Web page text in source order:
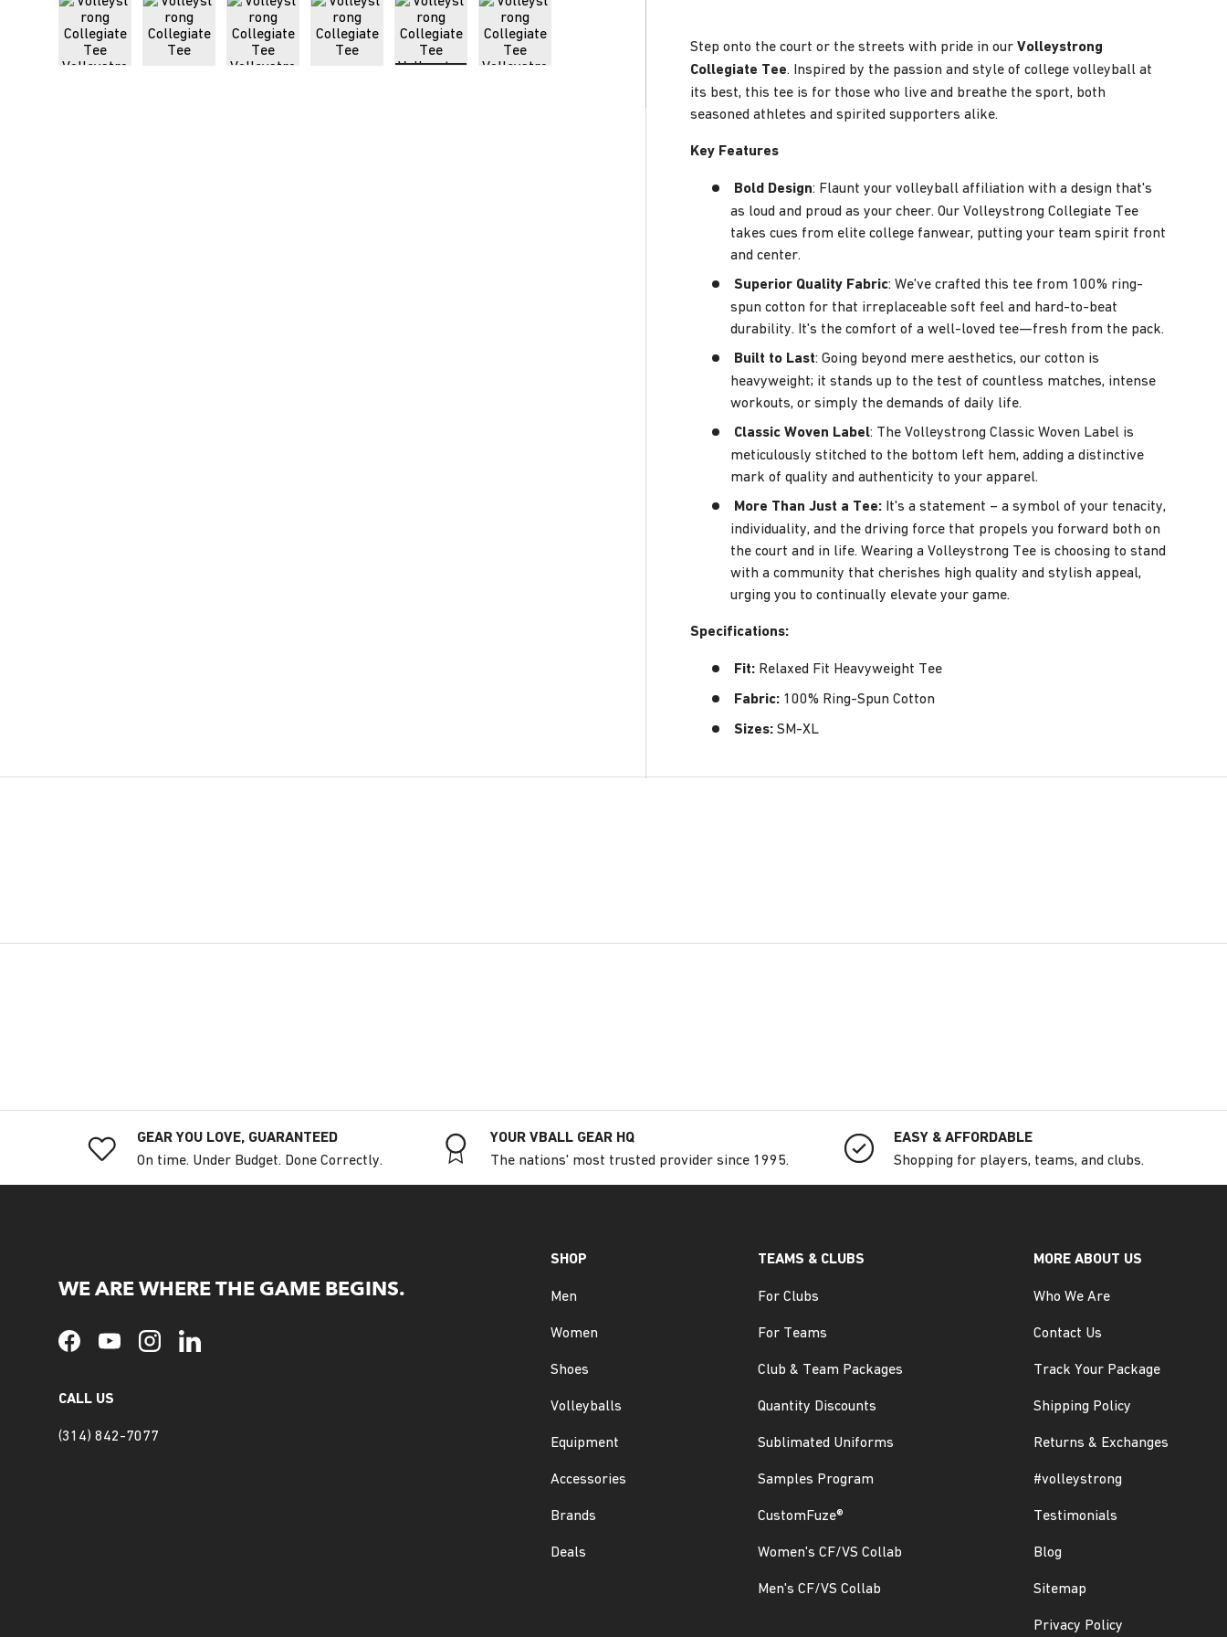
Load image 6 in gallery view
Step onto the court or the streets with pride in ourVolleystrong
Collegiate Tee . Inspired by the passion and style of college volleyball at
its best, this tee is for those who live and breathe the sport, both
seasoned athletes and spirited supporters alike.
Key Features
Bold Design: Flaunt your volleyball affiliation with a design that's
as loud and proud as your cheer. Our Volleystrong Collegiate Tee
takes cues from elite college fanwear, putting your team spirit front
and center.
Superior Quality Fabric: We've crafted this tee from 100% ring-
spun cotton for that irreplaceable soft feel and hard-to-beat
durability. It's the comfort of a well-loved tee—fresh from the pack.
Built to Last: Going beyond mere aesthetics, our cotton is
heavyweight; it stands up to the test of countless matches, intense
workouts, or simply the demands of daily life.
Classic Woven Label: The Volleystrong Classic Woven Label is
meticulously stitched to the bottom left hem, adding a distinctive
mark of quality and authenticity to your apparel.
More Than Just a Tee: It's a statement – a symbol of your tenacity,
individuality, and the driving force that propels you forward both on
the court and in life. Wearing a Volleystrong Tee is choosing to stand
with a community that cherishes high quality and stylish appeal,
urging you to continually elevate your game.
Specifications:
Fit: Relaxed Fit Heavyweight Tee
Fabric: 100% Ring-Spun Cotton
Sizes: SM-XL
GEAR YOU LOVE, GUARANTEED
On time. Under Budget. Done Correctly.
YOUR VBALL GEAR HQ
The nations' most trusted provider since 1995.
EASY & AFFORDABLE
Shopping for players, teams, and clubs.
WE ARE WHERE THE GAME BEGINS.
FacebookYouTubeInstagramLinkedIn
CALL US
(314) 842-7077
SHOP
Men
Women
Shoes
Volleyballs
Equipment
Accessories
Brands
Deals
TEAMS & CLUBS
For Clubs
For Teams
Club & Team Packages
Quantity Discounts
Sublimated Uniforms
Samples Program
CustomFuze®
Women's CF/VS Collab
Men's CF/VS Collab
MORE ABOUT US
Who We Are
Contact Us
Track Your Package
Shipping Policy
Returns & Exchanges
#volleystrong
Testimonials
Blog
Sitemap
Privacy Policy